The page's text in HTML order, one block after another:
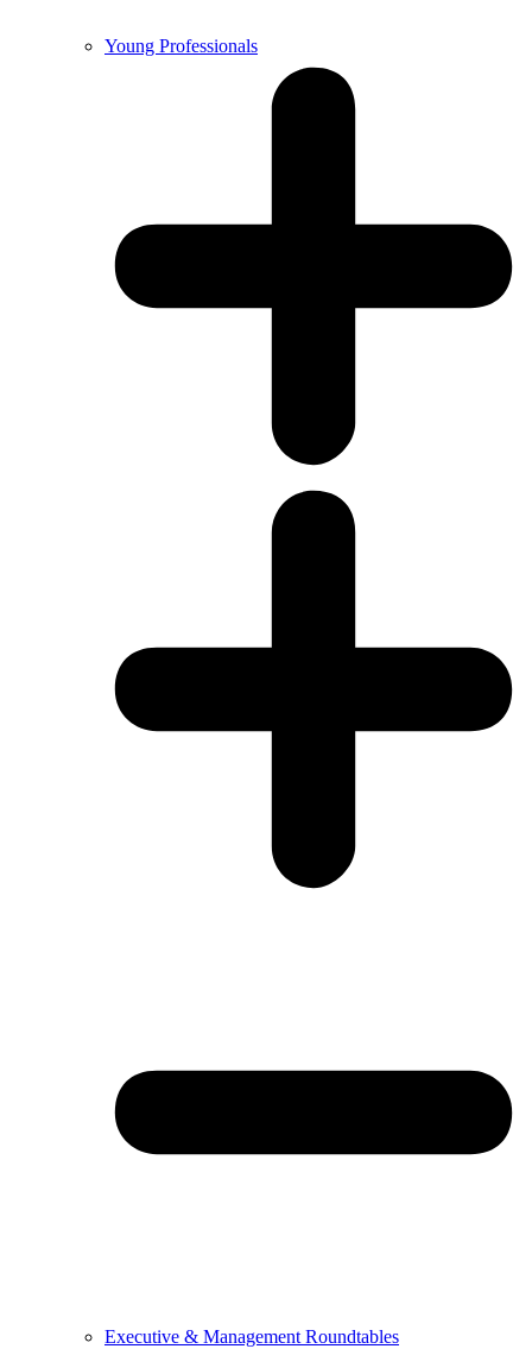
Young Professionals
Executive & Management Roundtables